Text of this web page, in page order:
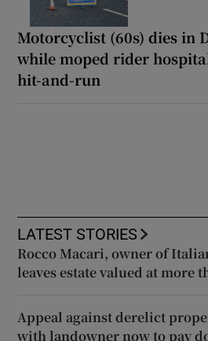
Motorcyclist (60s) dies in
while moped rider
hit-and-run
LATEST STORIES
Rocco Macari, owner of
leaves estate valued at more
Appeal against derelict
with landowner now to pay